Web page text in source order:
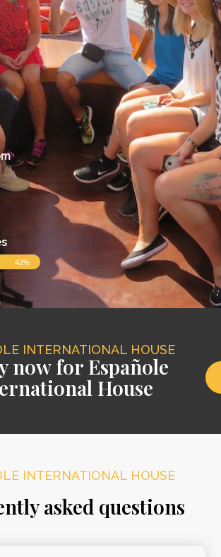
42%
INTERNATIONAL HOUSE
now for Españole
House
INTERNATIONAL HOUSE
asked questions